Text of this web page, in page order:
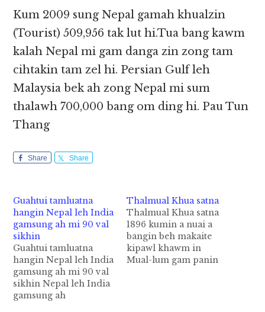
Kum 2009 sung Nepal gamah khualzin
(Tourist) 509,956 tak lut hi.Tua bang kawm
kalah Nepal mi gam danga zin zong tam
cihtakin tam zel hi. Persian Gulf leh
Malaysia bek ah zong Nepal mi sum
thalawh 700,000 bang om ding hi. Pau Tun
Thang
Share Share
Guahtui tamluatna
hangin Nepal leh India
gamsung ah mi 90 val
sikhin
Guahtui tamluatna
hangin Nepal leh India
gamsung ah mi 90 val
sikhin Nepal leh India
gamsung ah
Thalmual Khua satna
Thalmual Khua satna
1896 kumin a nuai a
bangin beh makaite
kipawl khawm in
Mual-lum gam panin